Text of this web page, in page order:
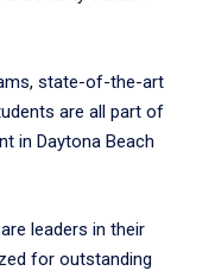
state-of-the-art
are all part of
in Daytona Beach
leaders in their
for outstanding